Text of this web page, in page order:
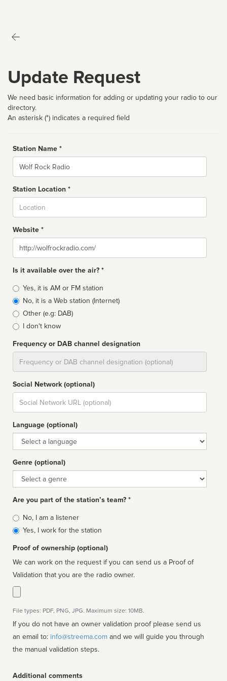
Update Request
We need basic information for adding or updating your radio to our
directory.
An asterisk (*) indicates a required field
Station Name *
Name
Station Location *
Website *
Website
Is it available over the air? *
Broadcast
type
Yes, it is AM or FM station
No, it is a Web station (Internet)
Other (e.g: DAB)
I don't know
Frequency or DAB channel designation
Social Network (optional)
Social
url
Language (optional)
Language
Genre (optional)
Genre
Are you part of the station’s team? *
Is
affiliated
No, I am a listener
Yes, I work for the station
Proof of ownership (optional)
We can work on the request if you can send us a Proof of
Validation that you are the radio owner.
File types: PDF, PNG, JPG. Maximum size: 10MB.
If you do not have an owner validation proof please send us
an email to: info@streema.com
the manual validation steps.
Additional comments